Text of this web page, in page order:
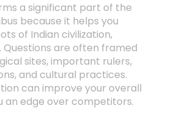
a significant part of the
because it helps you
of Indian civilization,
Questions are often framed
sites, important rulers,
and cultural practices.
can improve your overall
an edge over competitors.